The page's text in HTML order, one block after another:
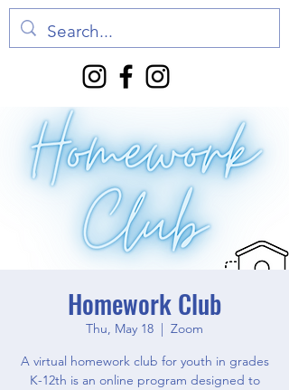
Homework Club
Thu, May 18
  |
Zoom
A virtual homework club for youth in grades
K-12th is an online program designed to